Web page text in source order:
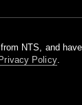
NTS, and have
Privacy Policy.